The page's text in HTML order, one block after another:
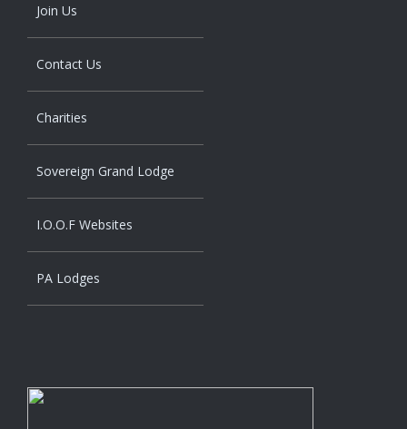
Join Us
Contact Us
Charities
Sovereign Grand Lodge
I.O.O.F Websites
PA Lodges